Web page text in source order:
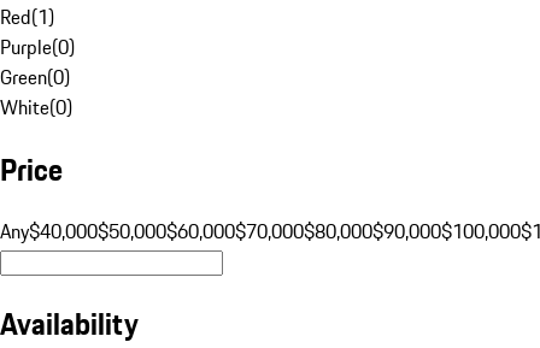
Red(1)
Purple(0)
Green(0)
White(0)
Price
Any$40,000$50,000$60,000$70,000$80,000$90,000$100,000
Availability